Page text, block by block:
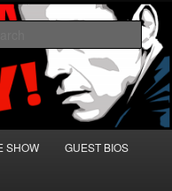
and Absurd Macho Bullshit!
SHOW GUEST BIOS